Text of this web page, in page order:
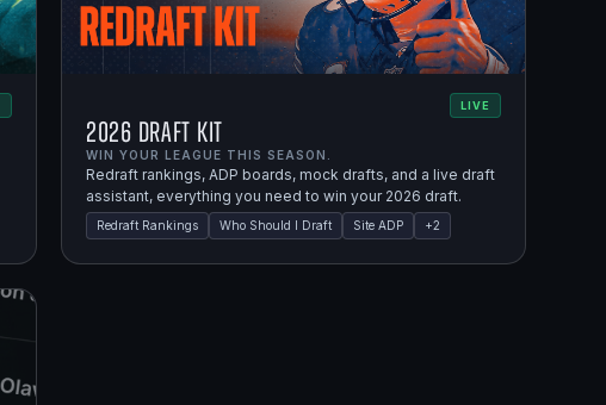
LIVE
2026 Draft Kit
WIN YOUR LEAGUE THIS SEASON.
Redraft rankings, ADP boards, mock drafts, and a live draft
assistant, everything you need to win your 2026 draft.
Redraft Rankings Who Should I Draft Site ADP +2